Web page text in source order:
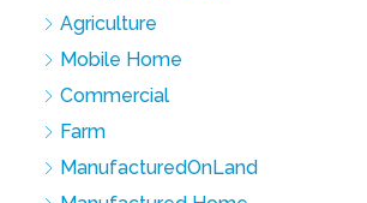
Agriculture
Mobile Home
Commercial
Farm
ManufacturedOnLand